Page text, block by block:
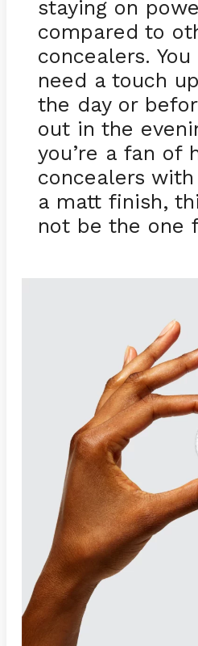
staying on
compared to
concealers. You
need a touch
the day or
out in the
you’re a fan of
concealers
a matt finish,
not be the one